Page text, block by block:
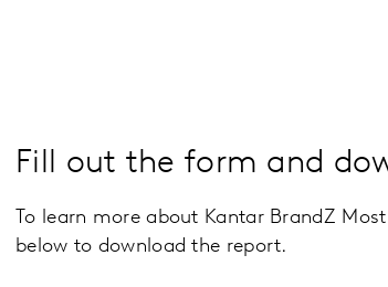
Fill out the form and
To learn more about Kantar BrandZ
below to download the report.